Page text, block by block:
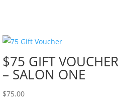
quantity
$75 GIFT VOUCHER
– SALON ONE
$75.00